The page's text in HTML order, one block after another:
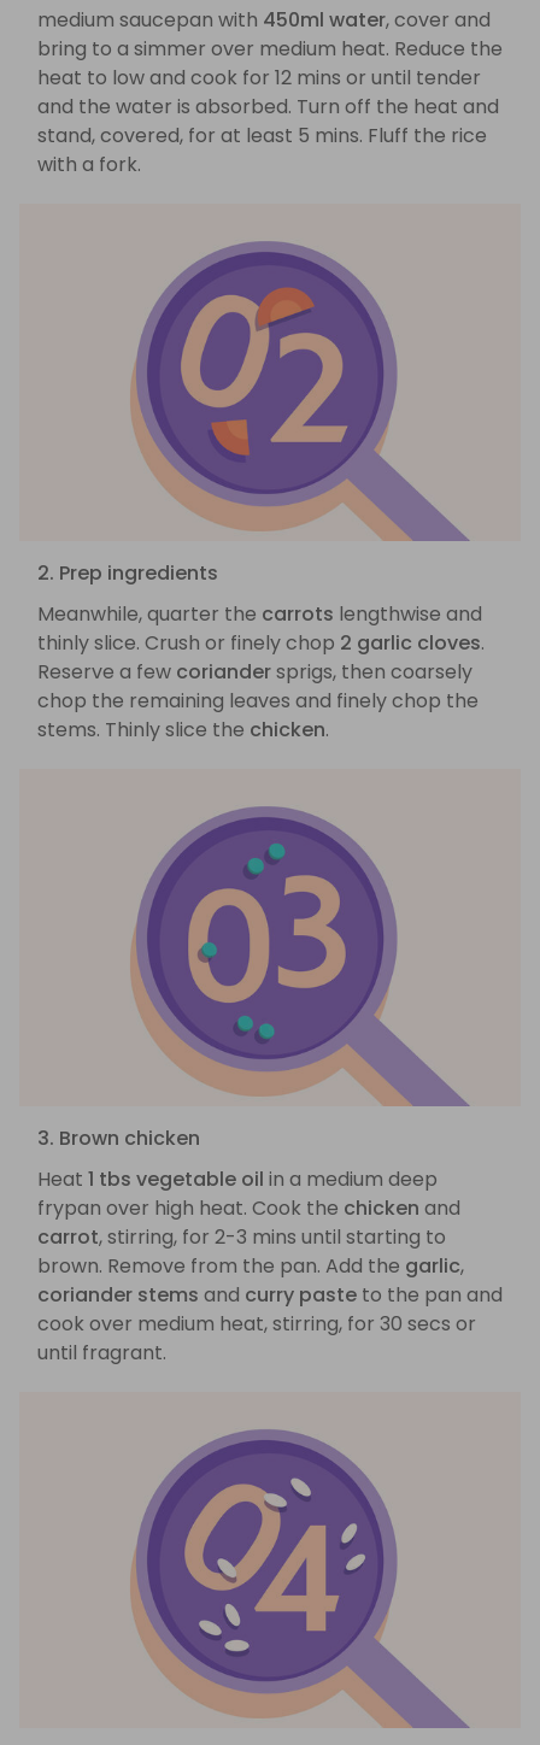
medium saucepan with 450ml water, cover and
bring to a simmer over medium heat. Reduce the
heat to low and cook for 12 mins or until tender
and the water is absorbed. Turn off the heat and
stand, covered, for at least 5 mins. Fluff the rice
with a fork.
2. Prep ingredients
Meanwhile, quarter the carrots lengthwise and
thinly slice. Crush or finely chop 2 garlic cloves.
Reserve a few coriandersprigs, then coarsely
chop the remaining leaves and finely chop the
stems. Thinly slice the chicken.
3. Brown chicken
Heat 1 tbs vegetable oil in a medium deep
frypan over high heat. Cook the chicken and
carrot, stirring, for 2-3 mins until starting to
brown. Remove from the pan. Add the garlic,
coriander stems and curry paste to the pan and
cook over medium heat, stirring, for 30 secs or
until fragrant.